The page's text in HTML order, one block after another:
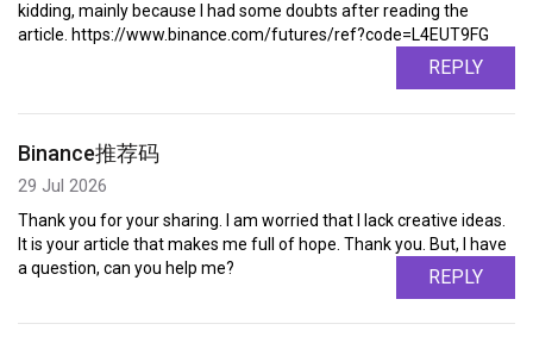
kidding, mainly because I had some doubts after reading the
article. https://www.binance.com/futures/ref?code=L4EUT9FG
REPLY
Binance推荐码
29 Jul 2026
Thank you for your sharing. I am worried that I lack creative ideas.
It is your article that makes me full of hope. Thank you. But, I have
a question, can you help me?
REPLY